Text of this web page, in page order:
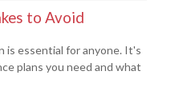
to Avoid
is essential for anyone. It's
plans you need and what